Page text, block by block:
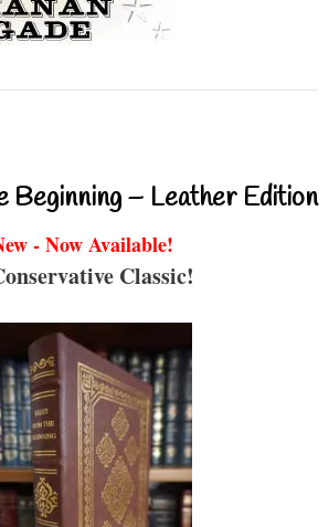
Beginning – Leather Edition
- Now Available!
Classic!